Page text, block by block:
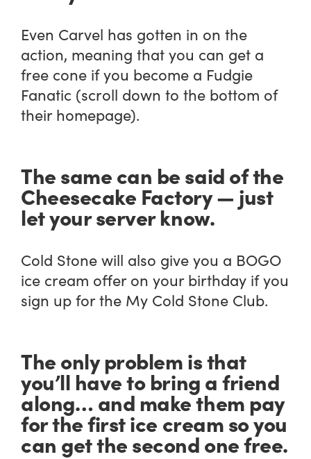
Even Carvel has gotten in on the
action, meaning that you can get a
free cone if you become a Fudgie
Fanatic (scroll down to the bottom of
their homepage).
The same can be said of the
Cheesecake Factory — just
let your server know.
Cold Stone will also give you a BOGO
ice cream offer on your birthday if you
sign up for the My Cold Stone Club.
The only problem is that
you’ll have to bring a friend
along… and make them pay
for the first ice cream so you
can get the second one free.